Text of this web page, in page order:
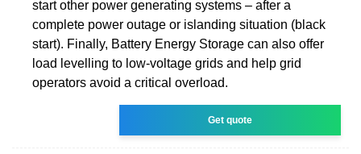
start other power generating systems – after a
complete power outage or islanding situation (black
start). Finally, Battery Energy Storage can also offer
load levelling to low-voltage grids and help grid
operators avoid a critical overload.
Get quote